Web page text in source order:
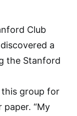
Club
a
the Stanford
this group for
paper. “My